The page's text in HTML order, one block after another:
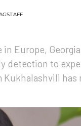
Europe,
detection to
has